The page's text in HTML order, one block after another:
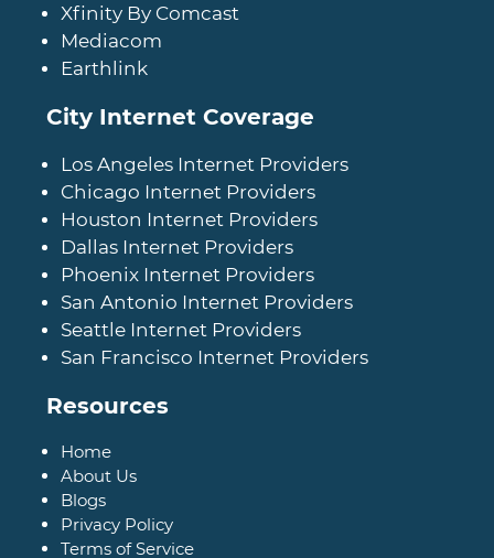
Xfinity By Comcast
Mediacom
Earthlink
City Internet Coverage
Los Angeles Internet Providers
Chicago Internet Providers
Houston Internet Providers
Dallas Internet Providers
Phoenix Internet Providers
San Antonio Internet Providers
Seattle Internet Providers
San Francisco Internet Providers
Resources
Home
About Us
Blogs
Privacy Policy
Terms of Service